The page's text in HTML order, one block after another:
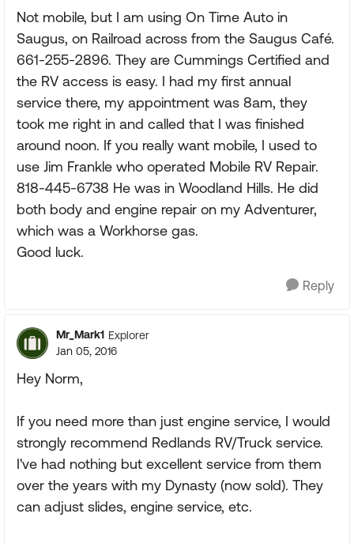
Not mobile, but I am using On Time Auto in
Saugus, on Railroad across from the Saugus Café.
661-255-2896. They are Cummings Certified and
the RV access is easy. I had my first annual
service there, my appointment was 8am, they
took me right in and called that I was finished
around noon. If you really want mobile, I used to
use Jim Frankle who operated Mobile RV Repair.
818-445-6738 He was in Woodland Hills. He did
both body and engine repair on my Adventurer,
which was a Workhorse gas.
Good luck.
Reply
Mr_Mark1 Explorer
Jan 05, 2016
Hey Norm,
If you need more than just engine service, I would
strongly recommend Redlands RV/Truck service.
I've had nothing but excellent service from them
over the years with my Dynasty (now sold). They
can adjust slides, engine service, etc.